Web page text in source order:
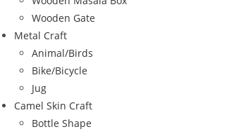
Wooden Gate
Metal Craft
Animal/Birds
Bike/Bicycle
Jug
Camel Skin Craft
Bottle Shape